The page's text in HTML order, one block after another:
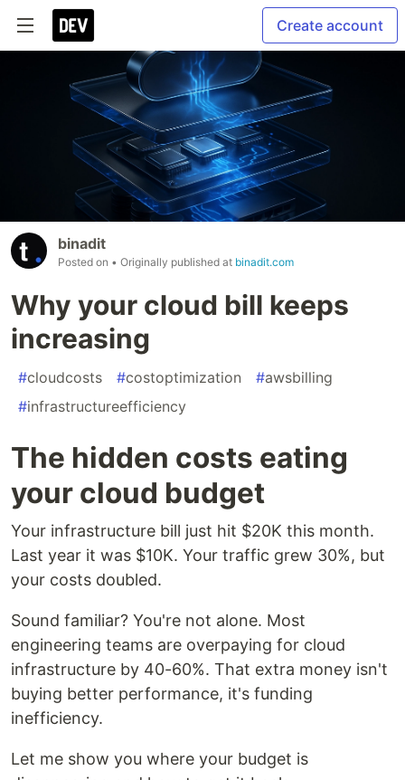
Create account
binadit
Posted on • Originally published at binadit.com
Why your cloud bill keeps
increasing
#cloudcosts #costoptimization #awsbilling
#infrastructureefficiency
The hidden costs eating
your cloud budget
Your infrastructure bill just hit $20K this month.
Last year it was $10K. Your traffic grew 30%, but
your costs doubled.
Sound familiar? You're not alone. Most
engineering teams are overpaying for cloud
infrastructure by 40-60%. That extra money isn't
buying better performance, it's funding
inefficiency.
Let me show you where your budget is